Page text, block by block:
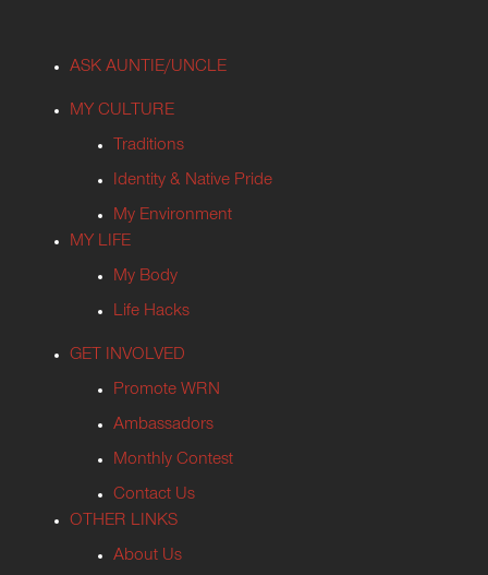
ASK AUNTIE/UNCLE
MY CULTURE
Traditions
Identity & Native Pride
My Environment
MY LIFE
My Body
Life Hacks
GET INVOLVED
Promote WRN
Ambassadors
Monthly Contest
Contact Us
OTHER LINKS
About Us